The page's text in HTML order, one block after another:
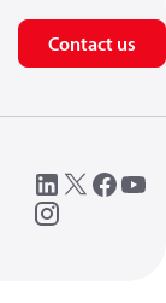
Contact us